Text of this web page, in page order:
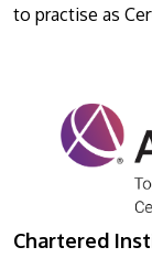
to practise as
Chartered